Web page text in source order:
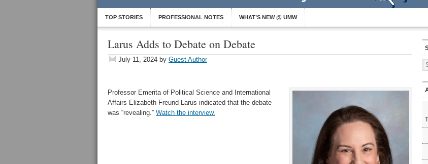
TOP STORIES PROFESSIONAL NOTES WHAT’S NEW @ UMW
Larus Adds to Debate on Debate
July 11, 2024 by Guest Author
Professor Emerita of Political Science and International
Affairs Elizabeth Freund Larus indicated that the debate
was “revealing.” Watch the interview.